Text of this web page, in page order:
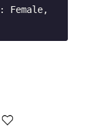
Female,